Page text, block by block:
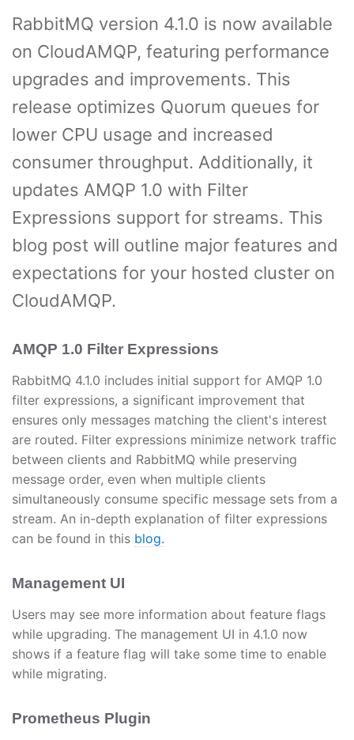
RabbitMQ version 4.1.0 is now available
on CloudAMQP, featuring performance
upgrades and improvements. This
release optimizes Quorum queues for
lower CPU usage and increased
consumer throughput. Additionally, it
updates AMQP 1.0 with Filter
Expressions support for streams. This
blog post will outline major features and
expectations for your hosted cluster on
CloudAMQP.
AMQP 1.0 Filter Expressions
RabbitMQ 4.1.0 includes initial support for AMQP 1.0
filter expressions, a significant improvement that
ensures only messages matching the client's interest
are routed. Filter expressions minimize network traffic
between clients and RabbitMQ while preserving
message order, even when multiple clients
simultaneously consume specific message sets from a
stream. An in-depth explanation of filter expressions
can be found in this blog.
Management UI
Users may see more information about feature flags
while upgrading. The management UI in 4.1.0 now
shows if a feature flag will take some time to enable
while migrating.
Prometheus Plugin